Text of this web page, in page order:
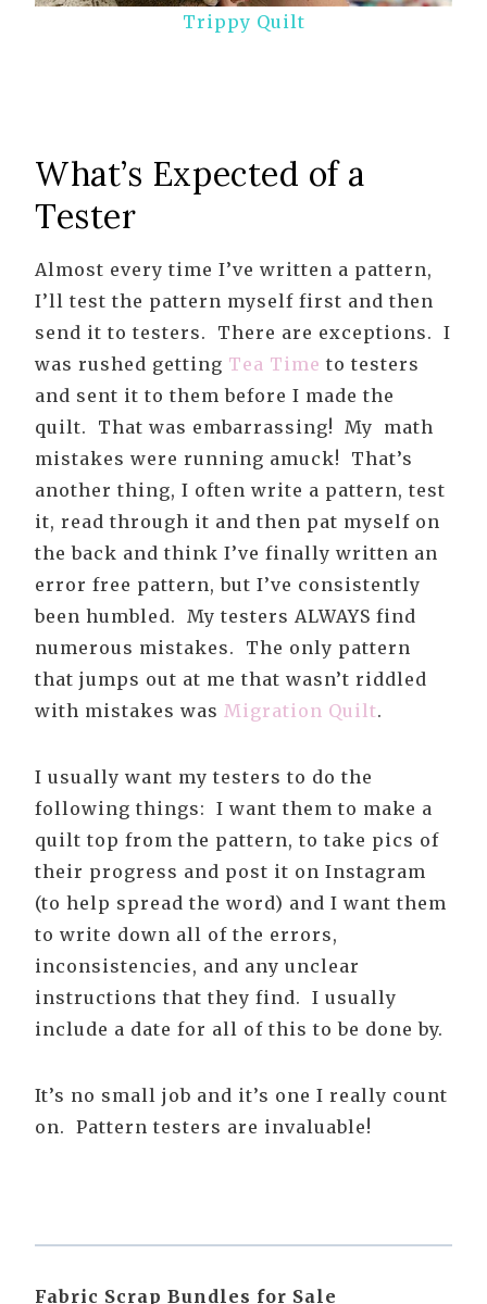
Trippy Quilt
What’s Expected of a
Tester
Almost every time I’ve written a pattern,
I’ll test the pattern myself first and then
send it to testers. There are exceptions. I
was rushed getting Tea Time to testers
and sent it to them before I made the
quilt. That was embarrassing! My math
mistakes were running amuck! That’s
another thing, I often write a pattern, test
it, read through it and then pat myself on
the back and think I’ve finally written an
error free pattern, but I’ve consistently
been humbled. My testers ALWAYS find
numerous mistakes. The only pattern
that jumps out at me that wasn’t riddled
with mistakes was Migration Quilt.
I usually want my testers to do the
following things: I want them to make a
quilt top from the pattern, to take pics of
their progress and post it on Instagram
(to help spread the word) and I want them
to write down all of the errors,
inconsistencies, and any unclear
instructions that they find. I usually
include a date for all of this to be done by.
It’s no small job and it’s one I really count
on. Pattern testers are invaluable!
Fabric Scrap Bundles for Sale